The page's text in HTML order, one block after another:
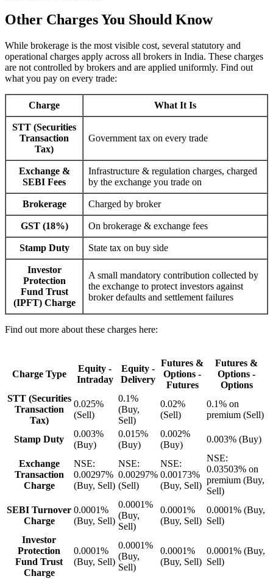
Other Charges You Should Know
While brokerage is the most visible cost, several statutory and
operational charges apply across all brokers in India. These charges
are not controlled by brokers and are applied uniformly. Find out
what you pay on every trade:
Charge What It Is
STT (Securities
Transaction
Tax)
Government tax on every trade
Exchange &
SEBI Fees
Infrastructure & regulation charges, charged
by the exchange you trade on
Brokerage Charged by broker
GST (18%) On brokerage & exchange fees
Stamp Duty State tax on buy side
Investor
Protection
Fund Trust
(IPFT) Charge
A small mandatory contribution collected by
the exchange to protect investors against
broker defaults and settlement failures
Find out more about these charges here:
Charge Type
Equity -
Intraday
Equity -
Delivery
Futures &
Options -
Futures
Futures &
Options -
Options
STT (Securities
Transaction
Tax)
0.025%
(Sell)
0.1%
(Buy,
Sell)
0.02%
(Sell)
0.1% on
premium (Sell)
Stamp Duty
0.003%
(Buy)
0.015%
(Buy)
0.002%
(Buy)
0.003% (Buy)
Exchange
Transaction
Charge
NSE:
0.00297%
(Buy, Sell)
NSE:
0.00297%
(Sell)
NSE:
0.00173%
(Buy, Sell)
NSE:
0.03503% on
premium (Buy,
Sell)
SEBI Turnover
Charge
0.0001%
(Buy, Sell)
0.0001%
(Buy,
Sell)
0.0001%
(Buy, Sell)
0.0001% (Buy,
Sell)
Investor
Protection
Fund Trust
Charge
0.0001%
(Buy, Sell)
0.0001%
(Buy,
Sell)
0.0001%
(Buy, Sell)
0.0001% (Buy,
Sell)